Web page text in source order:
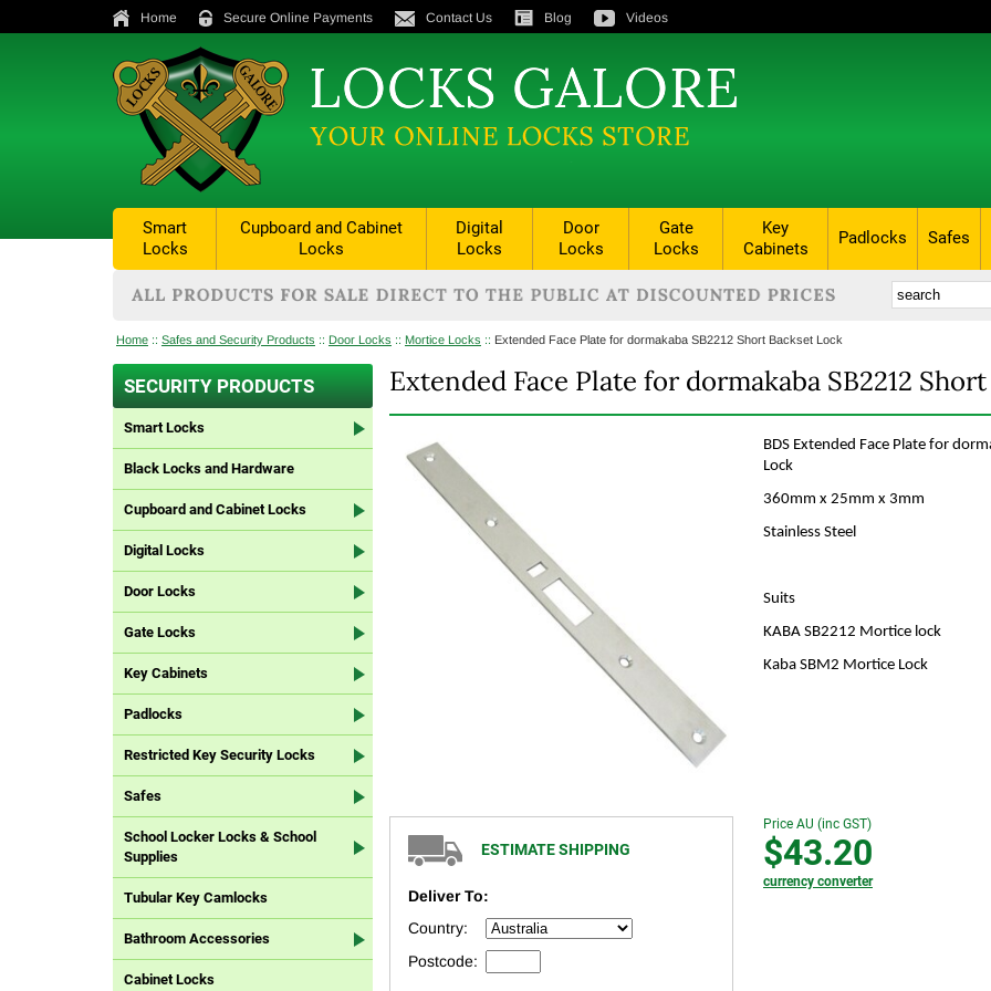
Home Secure Online Payments Contact Us Blog Videos
Smart
Locks
Cupboard and Cabinet
Locks
Digital
Locks
Door
Locks
Gate
Locks
Key
Cabinets
Padlocks Safes
Home :: Safes and Security Products :: Door Locks :: Mortice Locks :: Extended Face Plate for dormakaba SB2212 Short Backset Lock
SECURITY PRODUCTS
Smart Locks
Black Locks and Hardware
Cupboard and Cabinet Locks
Digital Locks
Door Locks
Gate Locks
Key Cabinets
Padlocks
Restricted Key Security Locks
Safes
School Locker Locks & School
Supplies
Tubular Key Camlocks
Bathroom Accessories
Cabinet Locks
Extended Face Plate for dormakaba SB2212
BDS Extended Face Plate for
Lock
360mm x 25mm x 3mm
Stainless Steel
Suits
KABA SB2212 Mortice lock
Kaba SBM2 Mortice Lock
ESTIMATE SHIPPING
Deliver To:
Country:
Postcode:
Price AU (inc GST)
$43.20
currency converter